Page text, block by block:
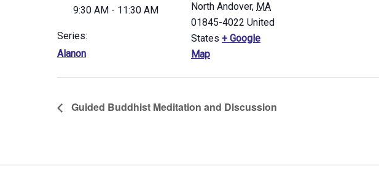
9:30 AM - 11:30 AM
Series:
Alanon
North Andover, MA
01845-4022 United
States + Google
Map
Guided Buddhist Meditation and Discussion